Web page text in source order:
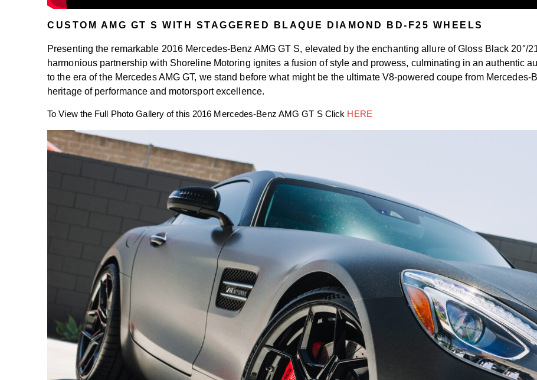
CUSTOM AMG GT S WITH STAGGERED BLAQUE DIAMOND BD-F25 WHEELS
Presenting the remarkable 2016 Mercedes-Benz AMG GT S, elevated by the enchanting allure of Gloss Black 20″/
harmonious partnership with Shoreline Motoring ignites a fusion of style and prowess, culminating in an authentic
to the era of the Mercedes AMG GT, we stand before what might be the ultimate V8-powered coupe from Mercedes-
heritage of performance and motorsport excellence.
To View the Full Photo Gallery of this 2016 Mercedes-Benz AMG GT S Click HERE